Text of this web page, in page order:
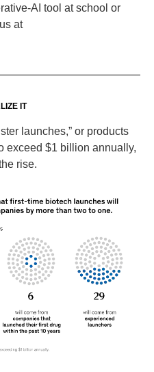
AI tool at school or
at
IT
launches,” or products
exceed $1 billion annually,
rise.